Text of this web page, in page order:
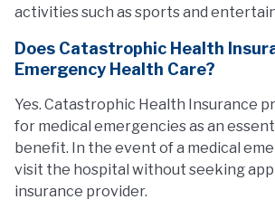
activities such as sports and
Does Catastrophic Health
Emergency Health Care?
Yes. Catastrophic Health Insurance
for medical emergencies as an
benefit. In the event of a medical
visit the hospital without seeking
insurance provider.